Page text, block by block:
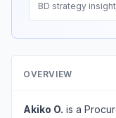
BD strategy
OVERVIEW
Akiko O. is a